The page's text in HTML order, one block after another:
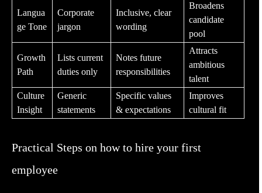
Langua
ge Tone
Corporate
jargon
Inclusive, clear
wording
Broadens
candidate
pool
Growth
Path
Lists current
duties only
Notes future
responsibilities
Attracts
ambitious
talent
Culture
Insight
Generic
statements
Specific values
& expectations
Improves
cultural fit
Practical Steps on how to hire your first
employee